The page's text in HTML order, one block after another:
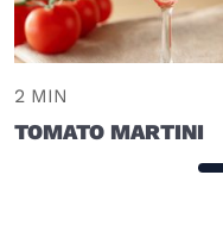
2 MIN
TOMATO MARTINI